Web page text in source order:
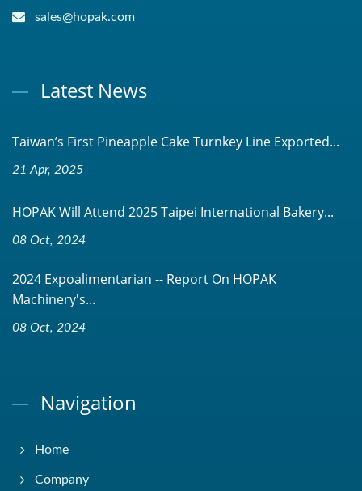
sales@hopak.com
Latest News
Taiwan’s First Pineapple Cake Turnkey Line Exported...
21 Apr, 2025
HOPAK Will Attend 2025 Taipei International Bakery...
08 Oct, 2024
2024 Expoalimentarian -- Report On HOPAK
Machinery's...
08 Oct, 2024
Navigation
Home
Company